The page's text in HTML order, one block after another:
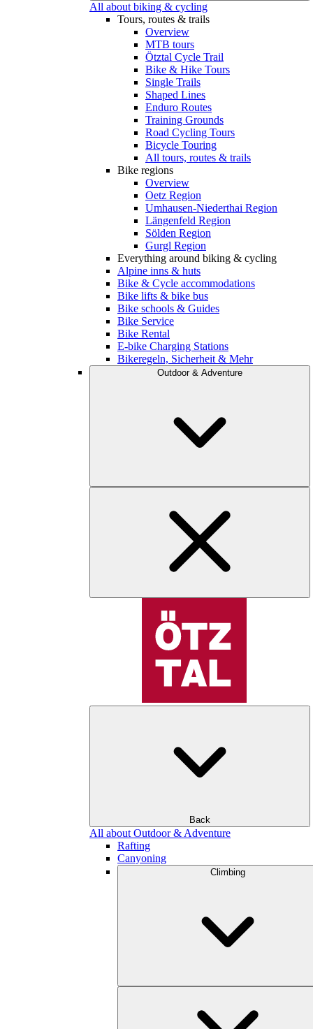
All about biking & cycling
Tours, routes & trails
Overview
MTB tours
Ötztal Cycle Trail
Bike & Hike Tours
Single Trails
Shaped Lines
Enduro Routes
Training Grounds
Road Cycling Tours
Bicycle Touring
All tours, routes & trails
Bike regions
Overview
Oetz Region
Umhausen-Niederthai Region
Längenfeld Region
Sölden Region
Gurgl Region
Everything around biking & cycling
Alpine inns & huts
Bike & Cycle accommodations
Bike lifts & bike bus
Bike schools & Guides
Bike Service
Bike Rental
E-bike Charging Stations
Bikeregeln, Sicherheit & Mehr
Outdoor & Adventure
Back
All about Outdoor & Adventure
Rafting
Canyoning
Climbing